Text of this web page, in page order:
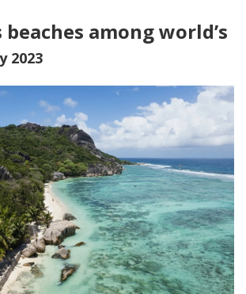
beaches among world’s
2023